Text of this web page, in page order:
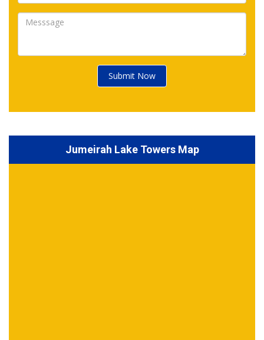
Submit Now
Jumeirah Lake Towers Map